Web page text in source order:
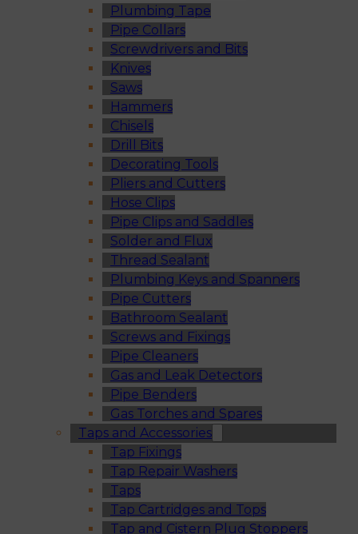
Plumbing Tape
Pipe Collars
Screwdrivers and Bits
Knives
Saws
Hammers
Chisels
Drill Bits
Decorating Tools
Pliers and Cutters
Hose Clips
Pipe Clips and Saddles
Solder and Flux
Thread Sealant
Plumbing Keys and Spanners
Pipe Cutters
Bathroom Sealant
Screws and Fixings
Pipe Cleaners
Gas and Leak Detectors
Pipe Benders
Gas Torches and Spares
Taps and Accessories
Tap Fixings
Tap Repair Washers
Taps
Tap Cartridges and Tops
Tap and Cistern Plug Stoppers